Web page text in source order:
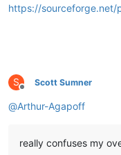
https://
S
Offline
Scott Sumner
@Arthur-Agapoff
really confuses my